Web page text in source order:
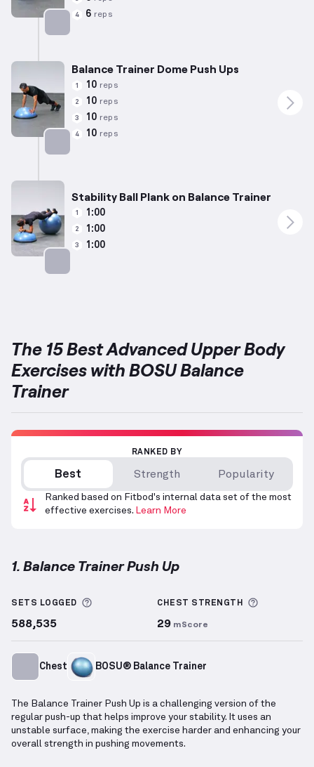
4 6 reps
Balance Trainer Dome Push Ups
1 10 reps
2 10 reps
3 10 reps
4 10 reps
Stability Ball Plank on Balance Trainer
1 1:00
2 1:00
3 1:00
The 15 Best Advanced Upper Body
Exercises with BOSU Balance
Trainer
RANKED BY
Best Strength Popularity
Ranked based on Fitbod's internal data set of the most
effective exercises. Learn More
1. Balance Trainer Push Up
SETS LOGGED More information about Sets Logged
588,535
CHEST STRENGTH
29 mScore
Chest BOSU® Balance Trainer
The Balance Trainer Push Up is a challenging version of the
regular push-up that helps improve your stability. It uses an
unstable surface, making the exercise harder and enhancing your
overall strength in pushing movements.